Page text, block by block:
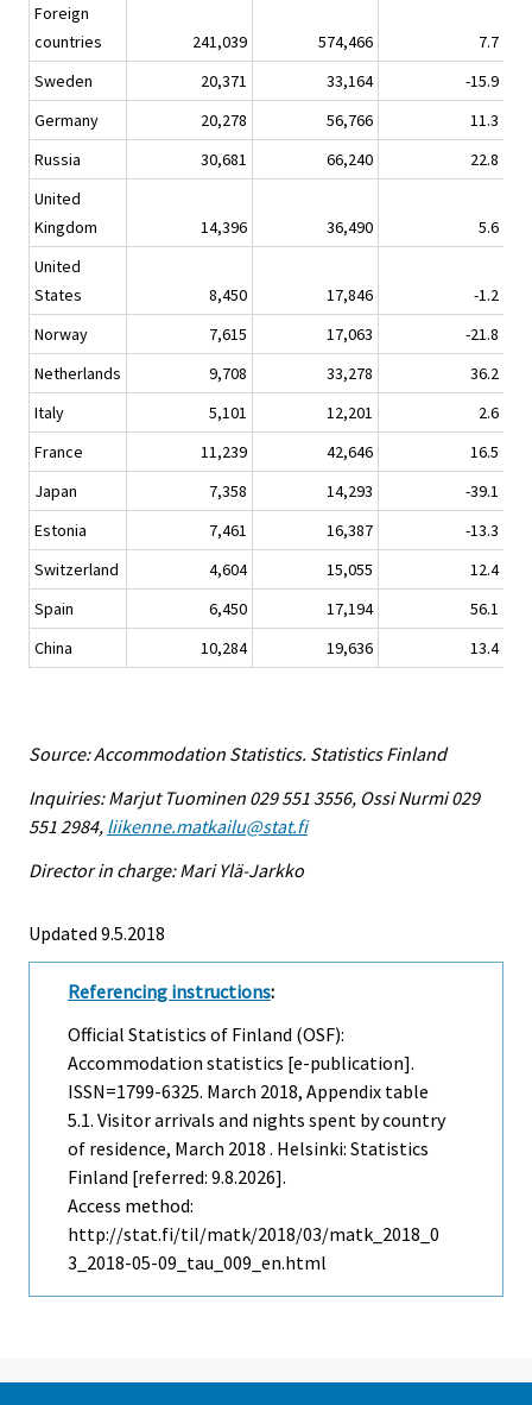
Foreign
countries
241,039 574,466 7.7
Sweden
20,371 33,164 -15.9
Germany
20,278 56,766 11.3
Russia
30,681 66,240 22.8
United
Kingdom
14,396 36,490 5.6
United
States
8,450 17,846 -1.2
Norway
7,615 17,063 -21.8
Netherlands
9,708 33,278 36.2
Italy
5,101 12,201 2.6
France
11,239 42,646 16.5
Japan
7,358 14,293 -39.1
Estonia
7,461 16,387 -13.3
Switzerland
4,604 15,055 12.4
Spain
6,450 17,194 56.1
China
10,284 19,636 13.4
Source: Accommodation Statistics. Statistics Finland
Inquiries: Marjut Tuominen 029 551 3556, Ossi Nurmi 029
551 2984, liikenne.matkailu@stat.fi
Director in charge: Mari Ylä-Jarkko
Updated 9.5.2018
Referencing instructions:
Official Statistics of Finland (OSF):
Accommodation statistics [e-publication].
ISSN=1799-6325. March 2018, Appendix table
5.1. Visitor arrivals and nights spent by country
of residence, March 2018 . Helsinki: Statistics
Finland [referred: 9.8.2026].
Access method:
http://stat.fi/til/matk/2018/03/matk_2018_0
3_2018-05-09_tau_009_en.html